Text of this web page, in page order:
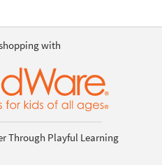
with
Through Playful Learning